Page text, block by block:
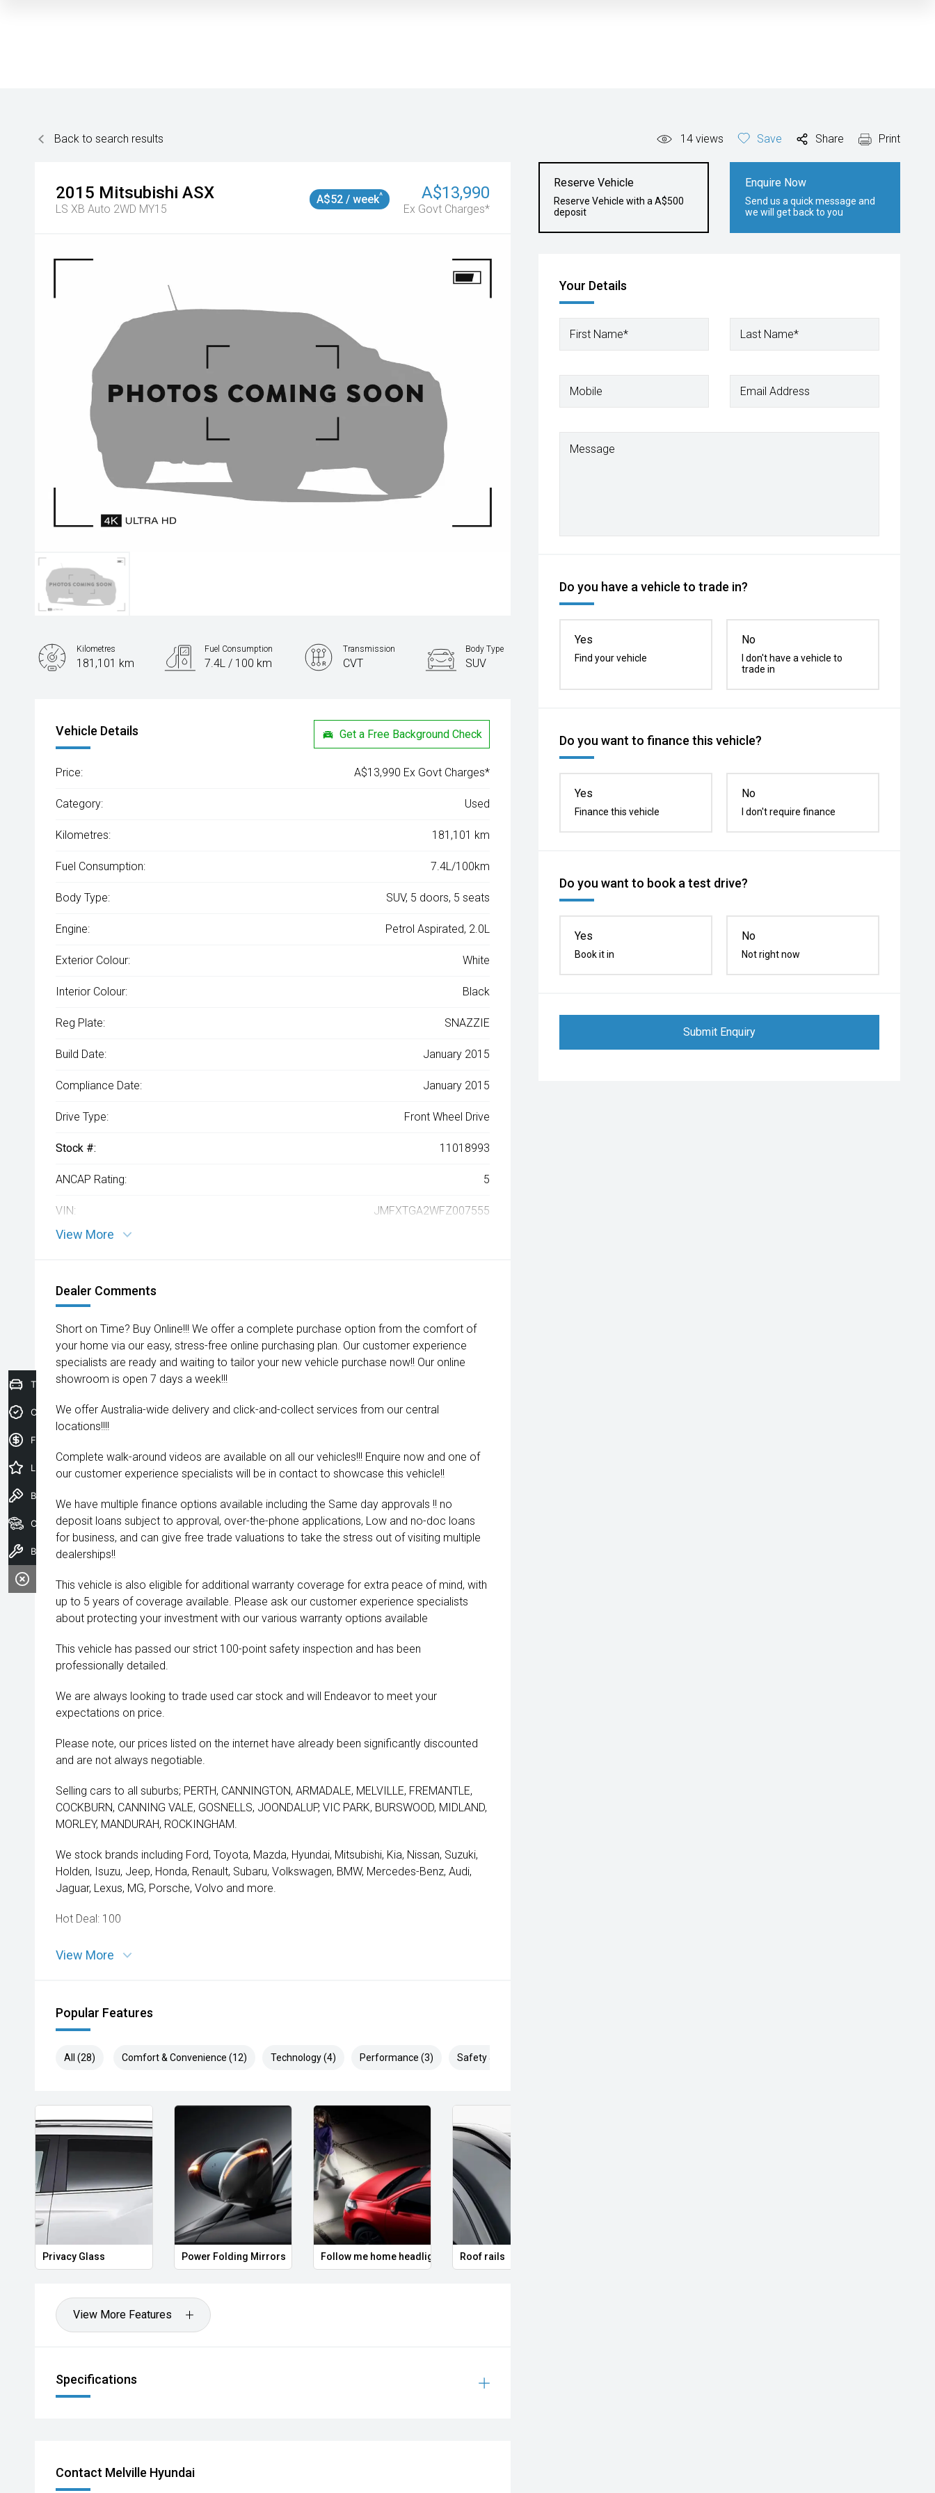
Back to search results 14 views Save Share Print
2015 Mitsubishi ASX
LS XB Auto 2WD MY15
A$13,990
Ex Govt Charges*
A$52 / week^
Reserve Vehicle
Reserve Vehicle with a A$500
deposit
Enquire Now
Send us a quick message and
we will get back to you
Your Details
First Name* Last Name*
Mobile Email Address
Message
Do you have a vehicle to trade in?
Yes
Find your vehicle
No
I don't have a vehicle to
trade in
Do you want to finance this vehicle?
Yes
Finance this vehicle
No
I don't require finance
Do you want to book a test drive?
Yes
Book it in
No
Not right now
Submit Enquiry
Kilometres
181,101 km
Fuel Consumption
7.4L / 100 km
Transmission
CVT
Body Type
SUV
Vehicle Details Get a Free Background Check
Price: A$13,990 Ex Govt Charges*
Category: Used
Kilometres: 181,101 km
Fuel Consumption: 7.4L/100km
Body Type: SUV, 5 doors, 5 seats
Engine: Petrol Aspirated, 2.0L
Exterior Colour: White
Interior Colour: Black
Reg Plate: SNAZZIE
Build Date: January 2015
Compliance Date: January 2015
Drive Type: Front Wheel Drive
Stock #: 11018993
ANCAP Rating: 5
VIN: JMFXTGA2WFZ007555
View More
Dealer Comments
Short on Time? Buy Online!!! We offer a complete purchase option from the comfort of
your home via our easy, stress-free online purchasing plan. Our customer experience
specialists are ready and waiting to tailor your new vehicle purchase now!! Our online
showroom is open 7 days a week!!!
We offer Australia-wide delivery and click-and-collect services from our central
locations!!!!
Complete walk-around videos are available on all our vehicles!!! Enquire now and one of
our customer experience specialists will be in contact to showcase this vehicle!!
We have multiple finance options available including the Same day approvals !! no
deposit loans subject to approval, over-the-phone applications, Low and no-doc loans
for business, and can give free trade valuations to take the stress out of visiting multiple
dealerships!!
This vehicle is also eligible for additional warranty coverage for extra peace of mind, with
up to 5 years of coverage available. Please ask our customer experience specialists
about protecting your investment with our various warranty options available
This vehicle has passed our strict 100-point safety inspection and has been
professionally detailed.
We are always looking to trade used car stock and will Endeavor to meet your
expectations on price.
Please note, our prices listed on the internet have already been significantly discounted
and are not always negotiable.
Selling cars to all suburbs; PERTH, CANNINGTON, ARMADALE, MELVILLE, FREMANTLE,
COCKBURN, CANNING VALE, GOSNELLS, JOONDALUP, VIC PARK, BURSWOOD, MIDLAND,
MORLEY, MANDURAH, ROCKINGHAM.
We stock brands including Ford, Toyota, Mazda, Hyundai, Mitsubishi, Kia, Nissan, Suzuki,
Holden, Isuzu, Jeep, Honda, Renault, Subaru, Volkswagen, BMW, Mercedes-Benz, Audi,
Jaguar, Lexus, MG, Porsche, Volvo and more.
Hot Deal: 100
View More
Popular Features
All (28) Comfort & Convenience (12) Technology (4) Performance (3) Safety & Security (9)
Privacy Glass Power Folding Mirrors Follow me home headlights Roof rails
View More Features
Specifications
Contact Melville Hyundai
Trade-In Valuation
Credit Score
Finance Application